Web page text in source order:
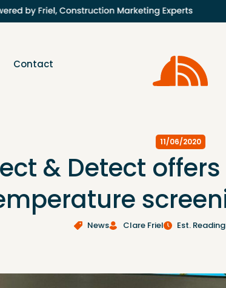
Contact
11/06/2020
& Detect
News Clare Friel Est.